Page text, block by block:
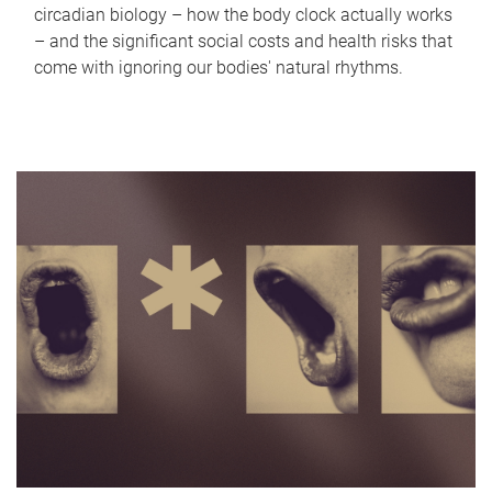
circadian biology – how the body clock actually works
– and the significant social costs and health risks that
come with ignoring our bodies' natural rhythms.